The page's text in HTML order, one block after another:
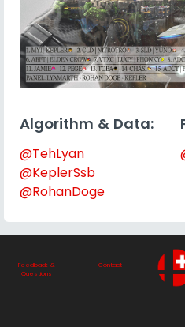
Algorithm & Data:
@TehLyan
@KeplerSsb
@RohanDoge
Feedback &
Questions
Contact